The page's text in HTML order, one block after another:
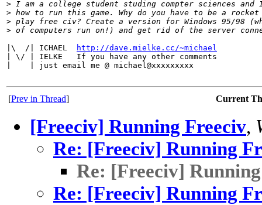
> I am a college student studing compter sciences
> how to run this game. Why do you have to be a
> play free civ? Create a version for Windows 95/98
> of computers run on!) and get rid of the server
|\  /| ICHAEL
http://dave.mielke.cc/~michael
| \/ | IELKE   If you have any other comments
|    | just email me @ michael@xxxxxxxxx
[Prev in Thread] Current
[Freeciv] Running Freeciv,
Re: [Freeciv] Running
Re: [Freeciv]
Re: [Freeciv] Running